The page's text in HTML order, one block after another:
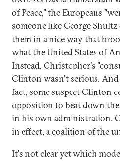
of Peace," the Europeans
someone like George Shultz
them in a nice way that
what the United States of
Instead, Christopher's
Clinton wasn't serious.
fact, some suspect Clinton
opposition to beat down
in his own administration.
in effect, a coalition of the
It's not clear yet which